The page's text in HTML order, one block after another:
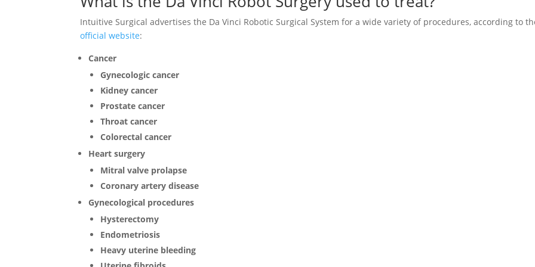
Intuitive Surgical advertises the Da Vinci Robotic Surgical System for a wide variety of procedures, according to
official website:
Cancer
Gynecologic cancer
Kidney cancer
Prostate cancer
Throat cancer
Colorectal cancer
Heart surgery
Mitral valve prolapse
Coronary artery disease
Gynecological procedures
Hysterectomy
Endometriosis
Heavy uterine bleeding